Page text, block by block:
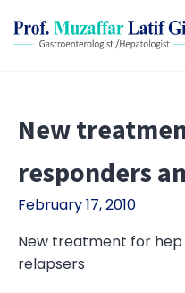
New
responders
February 17, 2010
New treatment for
relapsers